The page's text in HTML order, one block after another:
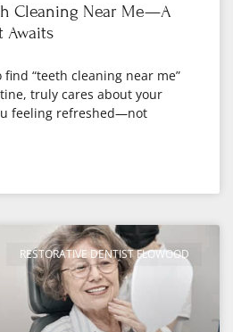
Cleaning Near Me—A
Awaits
find “teeth cleaning near me”
truly cares about your
feeling refreshed—not
RESTORATIVE DENTIST FLOWOOD